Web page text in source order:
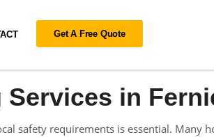
Get A Free Quote
in
safety requirements is essential. Many